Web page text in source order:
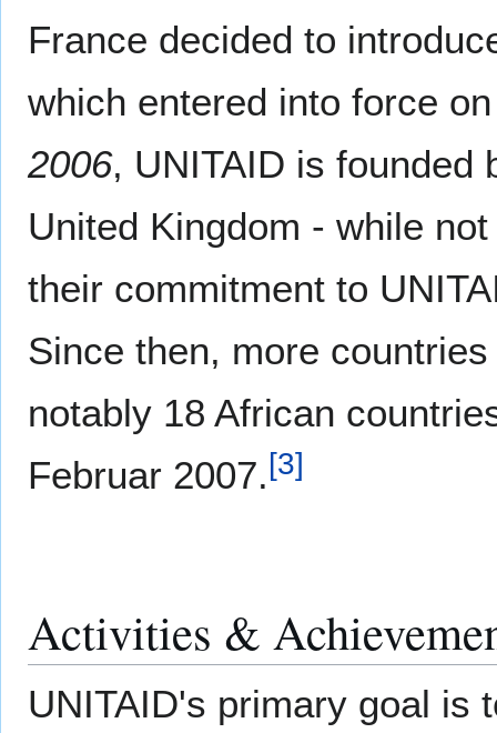
France decided to
which entered into force
2006, UNITAID is founded
United Kingdom - while
their commitment to
Since then, more
notably 18 African
Februar 2007.[3]
Activities &
UNITAID's primary goal is